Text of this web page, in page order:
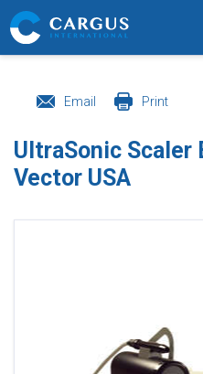
Email Print
UltraSonic Scaler
Vector USA